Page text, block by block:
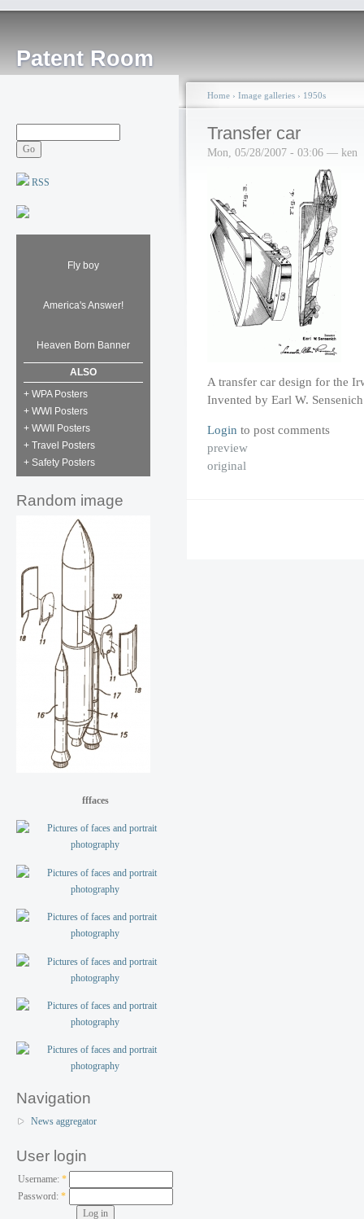
Patent Room
RSS
Fly boy
America's Answer!
Heaven Born Banner
ALSO
+ WPA Posters
+ WWI Posters
+ WWII Posters
+ Travel Posters
+ Safety Posters
Random image
fffaces
Navigation
News aggregator
User login
Username: *
Password:*
Home › Image galleries › 1950s
Transfer car
Mon, 05/28/2007 - 03:06 — ken
A transfer car design for the
Invented by Earl W.
Login to post comments
preview
original